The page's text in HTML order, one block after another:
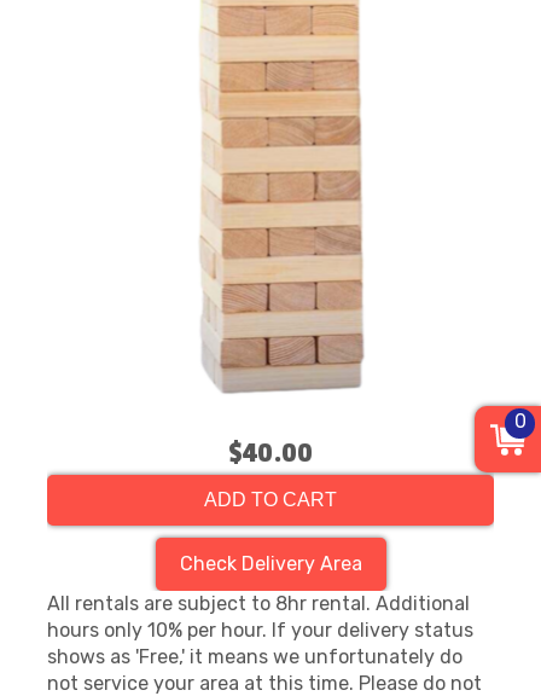
$40.00
ADD TO CART
Check Delivery Area
All rentals are subject to 8hr rental. Additional
hours only 10% per hour. If your delivery status
shows as 'Free,' it means we unfortunately do
not service your area at this time. Please do not
0